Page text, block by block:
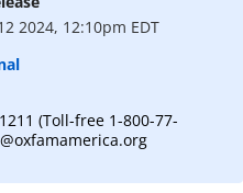
opinion—funded
corporations—
2024, 12:10pm EDT
(Toll-free 1-800-77-